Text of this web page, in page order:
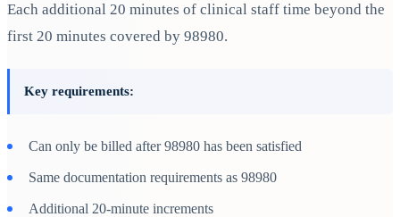
Each additional 20 minutes of clinical staff time beyond the
first 20 minutes covered by 98980.
Key requirements:
Can only be billed after 98980 has been satisfied
Same documentation requirements as 98980
Additional 20-minute increments